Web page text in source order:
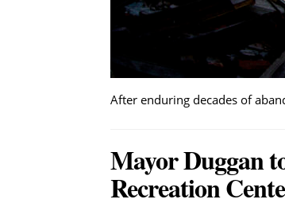
After enduring decades of
Mayor Duggan
Recreation